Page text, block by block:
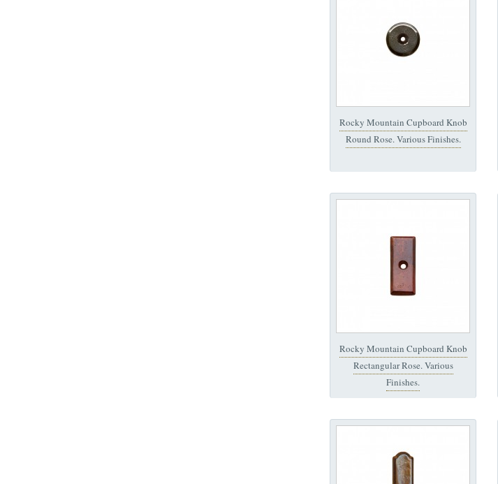
Rocky Mountain Cupboard Knob
Round Rose. Various Finishes.
Rocky Mountain Cupboard Knob
Rectangular Rose. Various
Finishes.